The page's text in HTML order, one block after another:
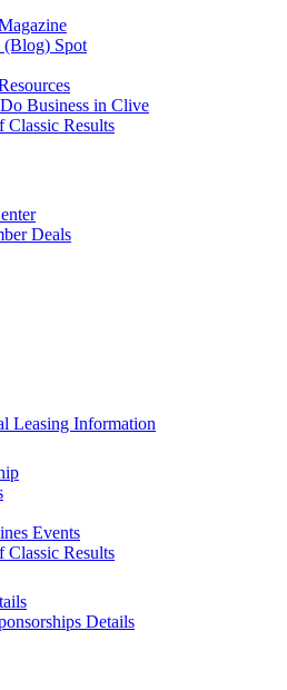
(Blog) Spot
Business in Clive
Classic Results
Deals
Leasing Information
Events
Classic Results
Details